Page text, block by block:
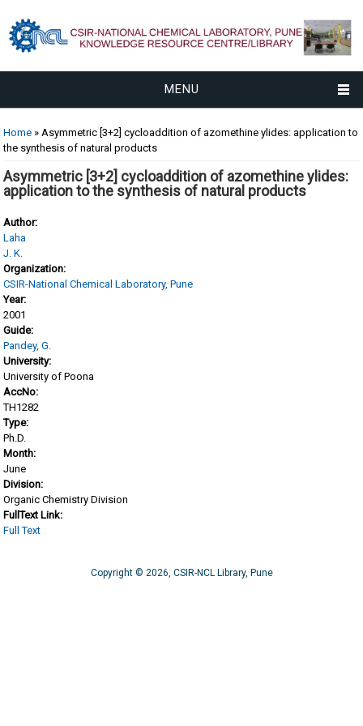
MENU
You are here
Home » Asymmetric [3+2] cycloaddition of azomethine ylides: application to
the synthesis of natural products
Asymmetric [3+2] cycloaddition of azomethine ylides:
application to the synthesis of natural products
Author:
Laha
J. K.
Organization:
CSIR-National Chemical Laboratory, Pune
Year:
2001
Guide:
Pandey, G.
University:
University of Poona
AccNo:
TH1282
Type:
Ph.D.
Month:
June
Division:
Organic Chemistry Division
FullText Link:
Full Text
Copyright © 2026, CSIR-NCL Library, Pune